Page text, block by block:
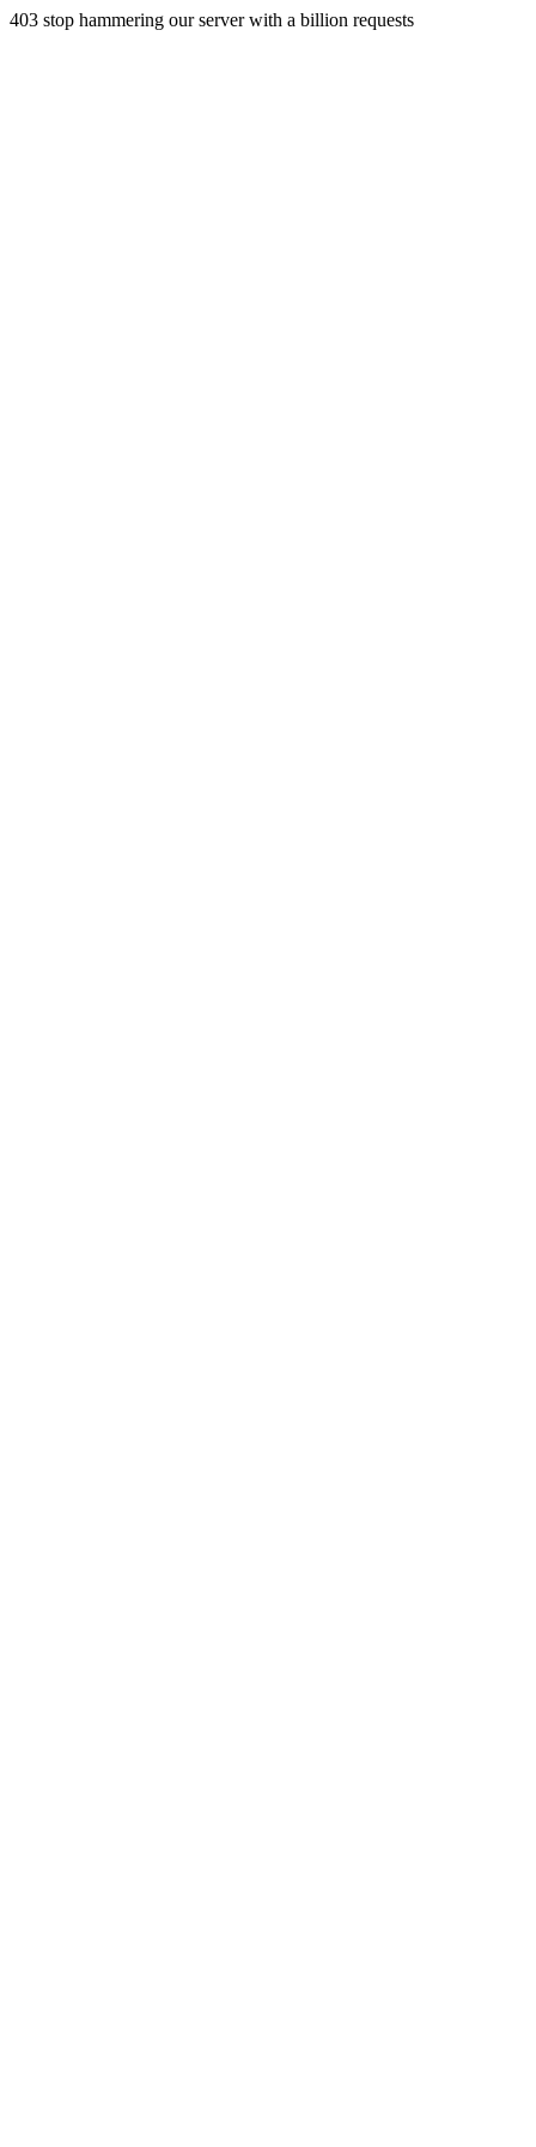
403 stop hammering our server with a billion requests